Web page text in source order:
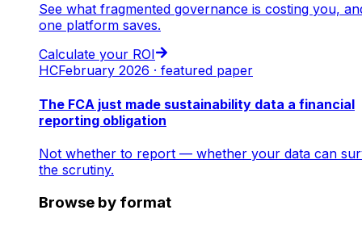
See what fragmented governance is costing you,
one platform saves.
Calculate your ROI
HCFebruary 2026 · featured paper
The FCA just made sustainability data a financial
reporting obligation
Not whether to report — whether your data can
the scrutiny.
Browse by format